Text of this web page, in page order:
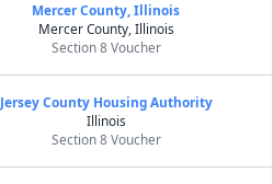
Mercer County, Illinois
Mercer County, Illinois
Section 8 Voucher
Jersey County Housing Authority
Illinois
Section 8 Voucher